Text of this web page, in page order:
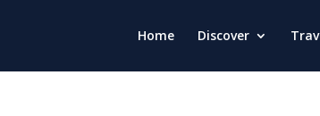
Home Discover